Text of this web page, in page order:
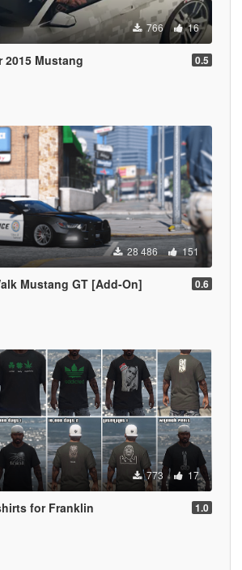
766 16
2015 Mustang 0.5
28 486 151
Mustang GT [Add-On] 0.6
773 17
for Franklin 1.0